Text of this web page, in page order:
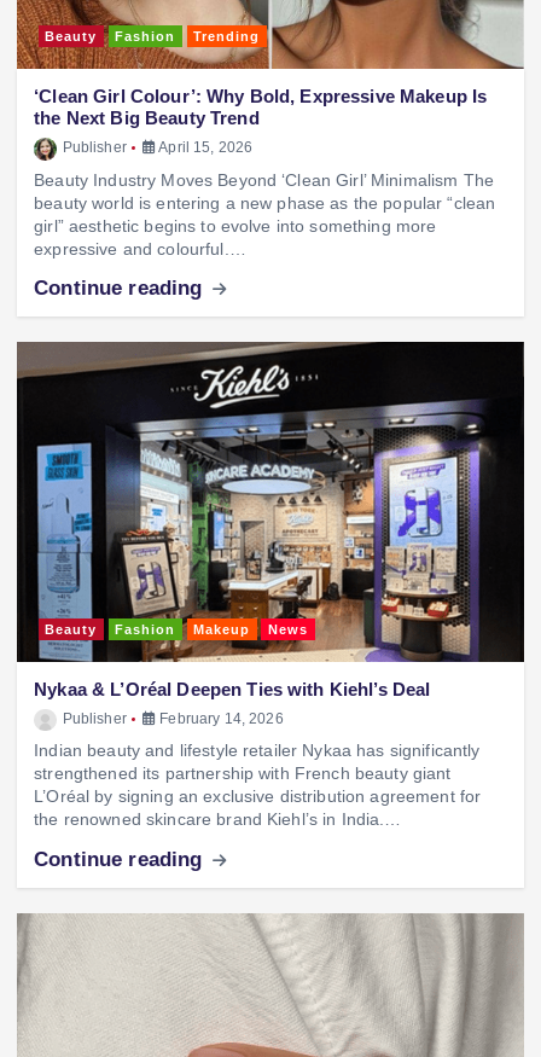
Beauty Fashion Trending
‘Clean Girl Colour’: Why Bold, Expressive Makeup Is
the Next Big Beauty Trend
Publisher April 15, 2026
Beauty Industry Moves Beyond ‘Clean Girl’ Minimalism The
beauty world is entering a new phase as the popular “clean
girl” aesthetic begins to evolve into something more
expressive and colourful.…
Continue reading
Beauty Fashion Makeup News
Nykaa & L’Oréal Deepen Ties with Kiehl’s Deal
Publisher February 14, 2026
Indian beauty and lifestyle retailer Nykaa has significantly
strengthened its partnership with French beauty giant
L’Oréal by signing an exclusive distribution agreement for
the renowned skincare brand Kiehl’s in India.…
Continue reading